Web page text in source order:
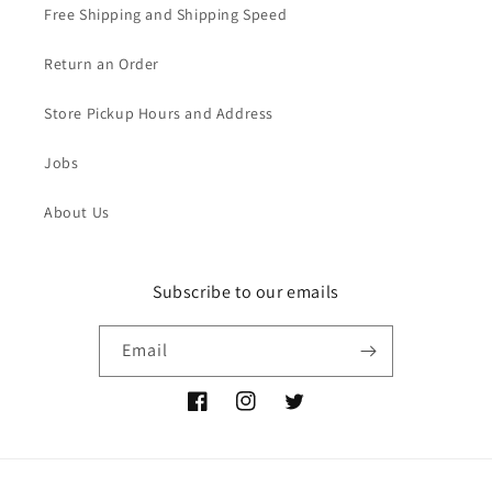
Free Shipping and Shipping Speed
Return an Order
Store Pickup Hours and Address
Jobs
About Us
Subscribe to our emails
Email
FacebookInstagramTwitter